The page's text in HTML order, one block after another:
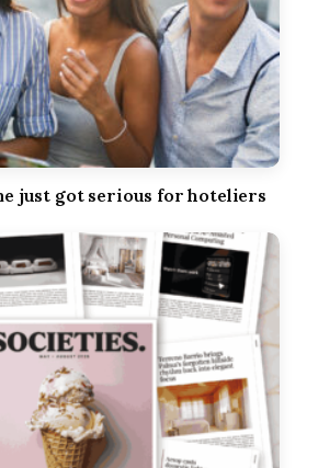
just got serious for hoteliers